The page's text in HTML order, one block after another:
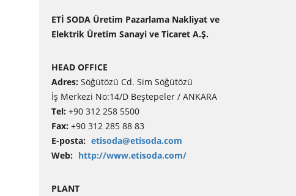
ETİ SODA Üretim Pazarlama Nakliyat ve
Elektrik Üretim Sanayi ve Ticaret A.Ş.
HEAD OFFICE
Adres: Söğütözü Cd. Sim Söğütözü
İş Merkezi No:14/D Beştepeler / ANKARA
Tel: +90 312 258 5500
Fax: +90 312 285 88 83
E-posta: etisoda@etisoda.com
Web: http://www.etisoda.com/
PLANT